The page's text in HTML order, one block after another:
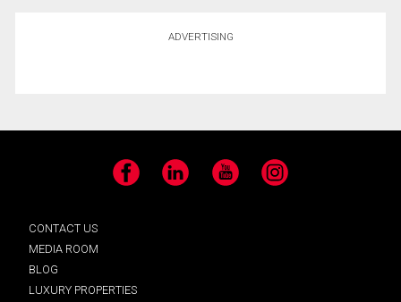
ADVERTISING
Facebook LinkedIn YouTube Instagram
CONTACT US
MEDIA ROOM
BLOG
LUXURY PROPERTIES